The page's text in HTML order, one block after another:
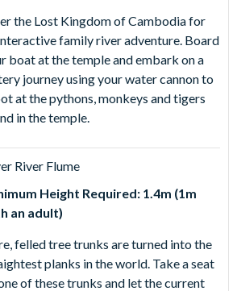
the Lost Kingdom of Cambodia for
family river adventure. Board
boat at the temple and embark on a
journey using your water cannon to
at the pythons, monkeys and tigers
in the temple.
River Flume
Height Required: 1.4m (1m
an adult)
felled tree trunks are turned into the
planks in the world. Take a seat
of these trunks and let the current